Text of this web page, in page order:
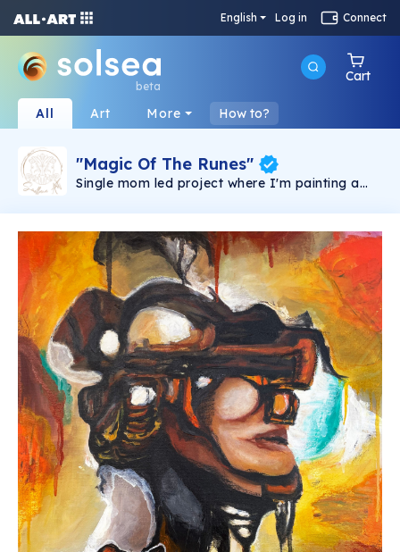
English Log in Connect
beta
Cart
All Art More How to?
"Magic Of The Runes"
Single mom led project where I'm painting a
Norse Rune and each with it's own meaning &
my entire life, on and off, but they always
seemed to appear when I needed guidance or
felt stuck. I want you to experience them too,
through this collection. I'm painting this
collection manually in mixed media and oils so
it takes time to create them all, but I'd like to
take you on a journey with me as each one
reveals itself. Each Rune will be available as
limited edition 1/100, they will be minted and
numbered until the sell out. All holders unlock
various utilities listed on our discord and as an
original holder, you will also receive a hand
signed, numbered A3 giclée print of your
selected NFT Rune (to claim your prints visit
our website). There will only ever be this 100
prints and the actual original painting, once a
Rune is sold out, the original will be unlocked
for sale. 30% of all profits will go towards other
women led projects and selected charities. Join
us in our discord community and follow me on
twitter @SoullanaArt for all the updates!